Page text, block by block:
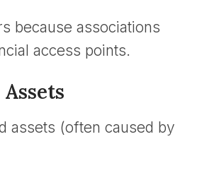
because associations
access points.
assets (often caused by